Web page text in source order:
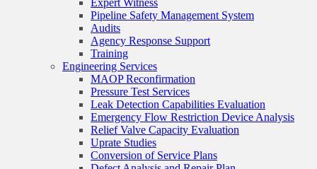
Expert Witness
Pipeline Safety Management System
Audits
Agency Response Support
Training
Engineering Services
MAOP Reconfirmation
Pressure Test Services
Leak Detection Capabilities Evaluation
Emergency Flow Restriction Device Analysis
Relief Valve Capacity Evaluation
Uprate Studies
Conversion of Service Plans